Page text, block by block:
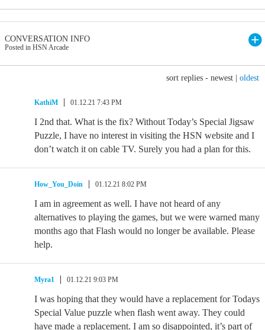
CONVERSATION INFO
Posted in HSN Arcade
sort replies - newest oldest
KathiM 01.12.21 7:43 PM
I 2nd that. What is the fix? Without Today’s Special Jigsaw
Puzzle, I have no interest in visiting the HSN website and I
don’t watch it on cable TV. Surely you had a plan for this.
How_You_Doin 01.12.21 8:02 PM
I am in agreement as well. I have not heard of any
alternatives to playing the games, but we were warned many
months ago that Flash would no longer be available. Please
help.
Myra1 01.12.21 9:03 PM
I was hoping that they would have a replacement for Todays
Special Value puzzle when flash went away. They could
have made a replacement. I am so disappointed, it’s part of